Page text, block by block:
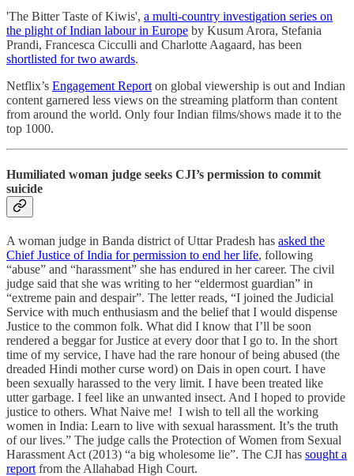
'The Bitter Taste of Kiwis', a multi-country investigation series on
the plight of Indian labour in Europe by Kusum Arora, Stefania
Prandi, Francesca Cicculli and Charlotte Aagaard, has been
shortlisted for two awards.
Netflix’s Engagement Reporton global viewership is out and Indian
content garnered less views on the streaming platform than content
from around the world. Only four Indian films/shows made it to the
top 1000.
Humiliated woman judge seeks CJI’s permission to commit
suicide
A woman judge in Banda district of Uttar Pradesh has asked the
Chief Justice of India for permission to end her life, following
“abuse” and “harassment” she has endured in her career. The civil
judge said that she was writing to her “eldermost guardian” in
“extreme pain and despair”. The letter reads, “I joined the Judicial
Service with much enthusiasm and the belief that I would dispense
Justice to the common folk. What did I know that I’ll be soon
rendered a beggar for Justice at every door that I go to. In the short
time of my service, I have had the rare honour of being abused (the
dreaded Hindi mother curse word) on Dais in open court. I have
been sexually harassed to the very limit. I have been treated like
utter garbage. I feel like an unwanted insect. And I hoped to provide
justice to others. What Naive me! I wish to tell all the working
women in India: Learn to live with sexual harassment. It’s the truth
of our lives.” The judge calls the Protection of Women from Sexual
Harassment Act (2013) “a big wholesome lie”. The CJI has sought a
report from the Allahabad High Court.